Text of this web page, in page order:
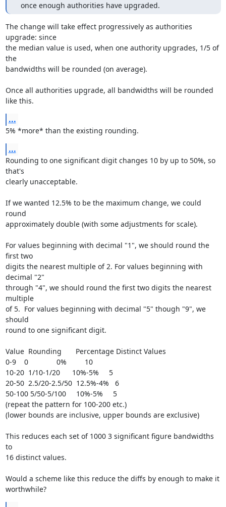
  once enough authorities have upgraded.
The change will take effect progressively as authorities
upgrade: since
the median value is used, when one authority upgrades, 1/5 of
the
bandwidths will be rounded (on average).
Once all authorities upgrade, all bandwidths will be rounded
like this.
...
5% *more* than the existing rounding.
...
Rounding to one significant digit changes 10 by up to 50%, so
that's
clearly unacceptable.
If we wanted 12.5% to be the maximum change, we could
round
approximately double (with some adjustments for scale).
For values beginning with decimal "1", we should round the
first two
digits the nearest multiple of 2. For values beginning with
decimal "2"
through "4", we should round the first two digits the nearest
multiple
of 5.  For values beginning with decimal "5" though "9", we
should
round to one significant digit.
Value  Rounding       Percentage Distinct Values
0-9    0              0%         10
10-20  1/10-1/20      10%-5%     5
20-50  2.5/20-2.5/50  12.5%-4%   6
50-100 5/50-5/100     10%-5%     5
(repeat the pattern for 100-200 etc.)
(lower bounds are inclusive, upper bounds are exclusive)
This reduces each set of 1000 3 significant figure bandwidths
to
16 distinct values.
Would a scheme like this reduce the diffs by enough to make it
worthwhile?